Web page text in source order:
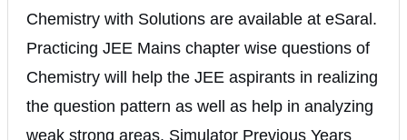
Chemistry with Solutions are available at eSaral.
Practicing JEE Mains chapter wise questions of
Chemistry will help the JEE aspirants in realizing
the question pattern as well as help in analyzing
weak strong areas. Simulator Previous Years